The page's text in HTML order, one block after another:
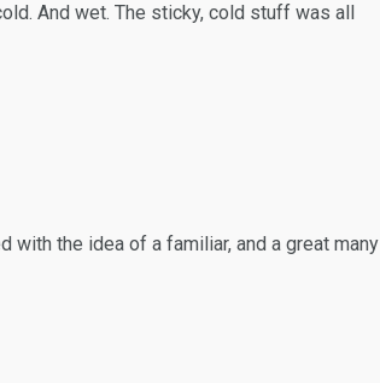
And wet. The sticky, cold stuff was all
with the idea of a familiar, and a great many